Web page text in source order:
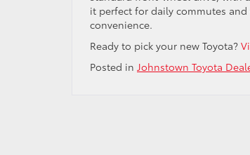
it perfect for daily commutes
convenience.
Ready to pick your new Toyota?
Posted in Johnstown Toyota